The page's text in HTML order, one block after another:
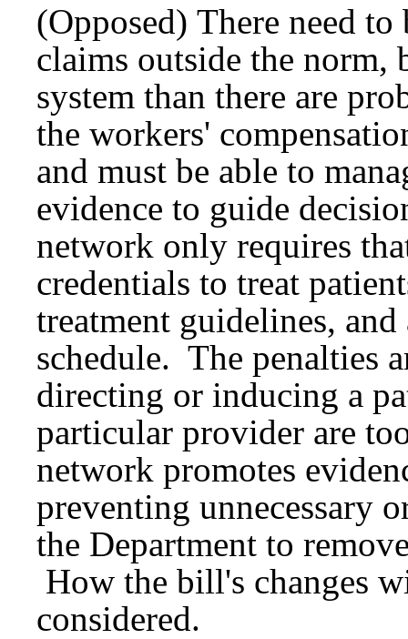
(Opposed) There need
claims outside the norm,
system than there are
the workers'
and must be able to
evidence to guide
network only requires
credentials to treat
treatment guidelines,
schedule. The penalties
directing or inducing a
particular provider are
network promotes
preventing unnecessary
the Department to
How the bill's changes
considered.